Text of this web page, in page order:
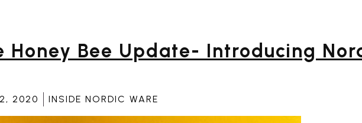
Honey Bee Update- Introducing
2020 INSIDE NORDIC WARE